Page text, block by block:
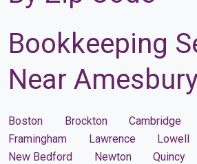
Bookkeeping
Near
Boston Brockton Cambridge
Framingham
Lawrence Lowell
New Bedford
Newton Quincy